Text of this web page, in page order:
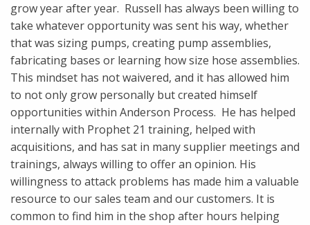
grow year after year. Russell has always been willing to
take whatever opportunity was sent his way, whether
that was sizing pumps, creating pump assemblies,
fabricating bases or learning how size hose assemblies.
This mindset has not waivered, and it has allowed him
to not only grow personally but created himself
opportunities within Anderson Process. He has helped
internally with Prophet 21 training, helped with
acquisitions, and has sat in many supplier meetings and
trainings, always willing to offer an opinion. His
willingness to attack problems has made him a valuable
resource to our sales team and our customers. It is
common to find him in the shop after hours helping